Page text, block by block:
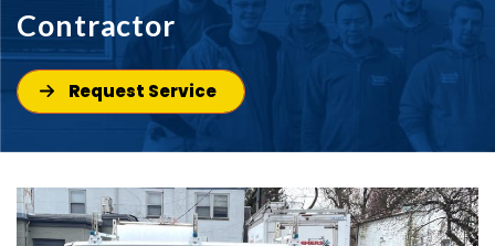
Contractor
Request Service